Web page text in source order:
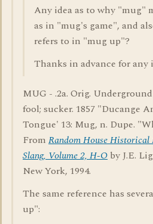
Any idea as to why "mug"
as in "mug's game", and
refers to in "mug up"?
Thanks in advance for
MUG - .2a. Orig.
fool; sucker. 1857 "Ducange
Tongue' 13: Mug, n. Dupe.
From Random House
Slang, Volume 2, H-O by J.E.
New York, 1994.
The same reference has
up":